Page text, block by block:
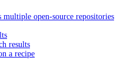
multiple open-source repositories
results
a recipe